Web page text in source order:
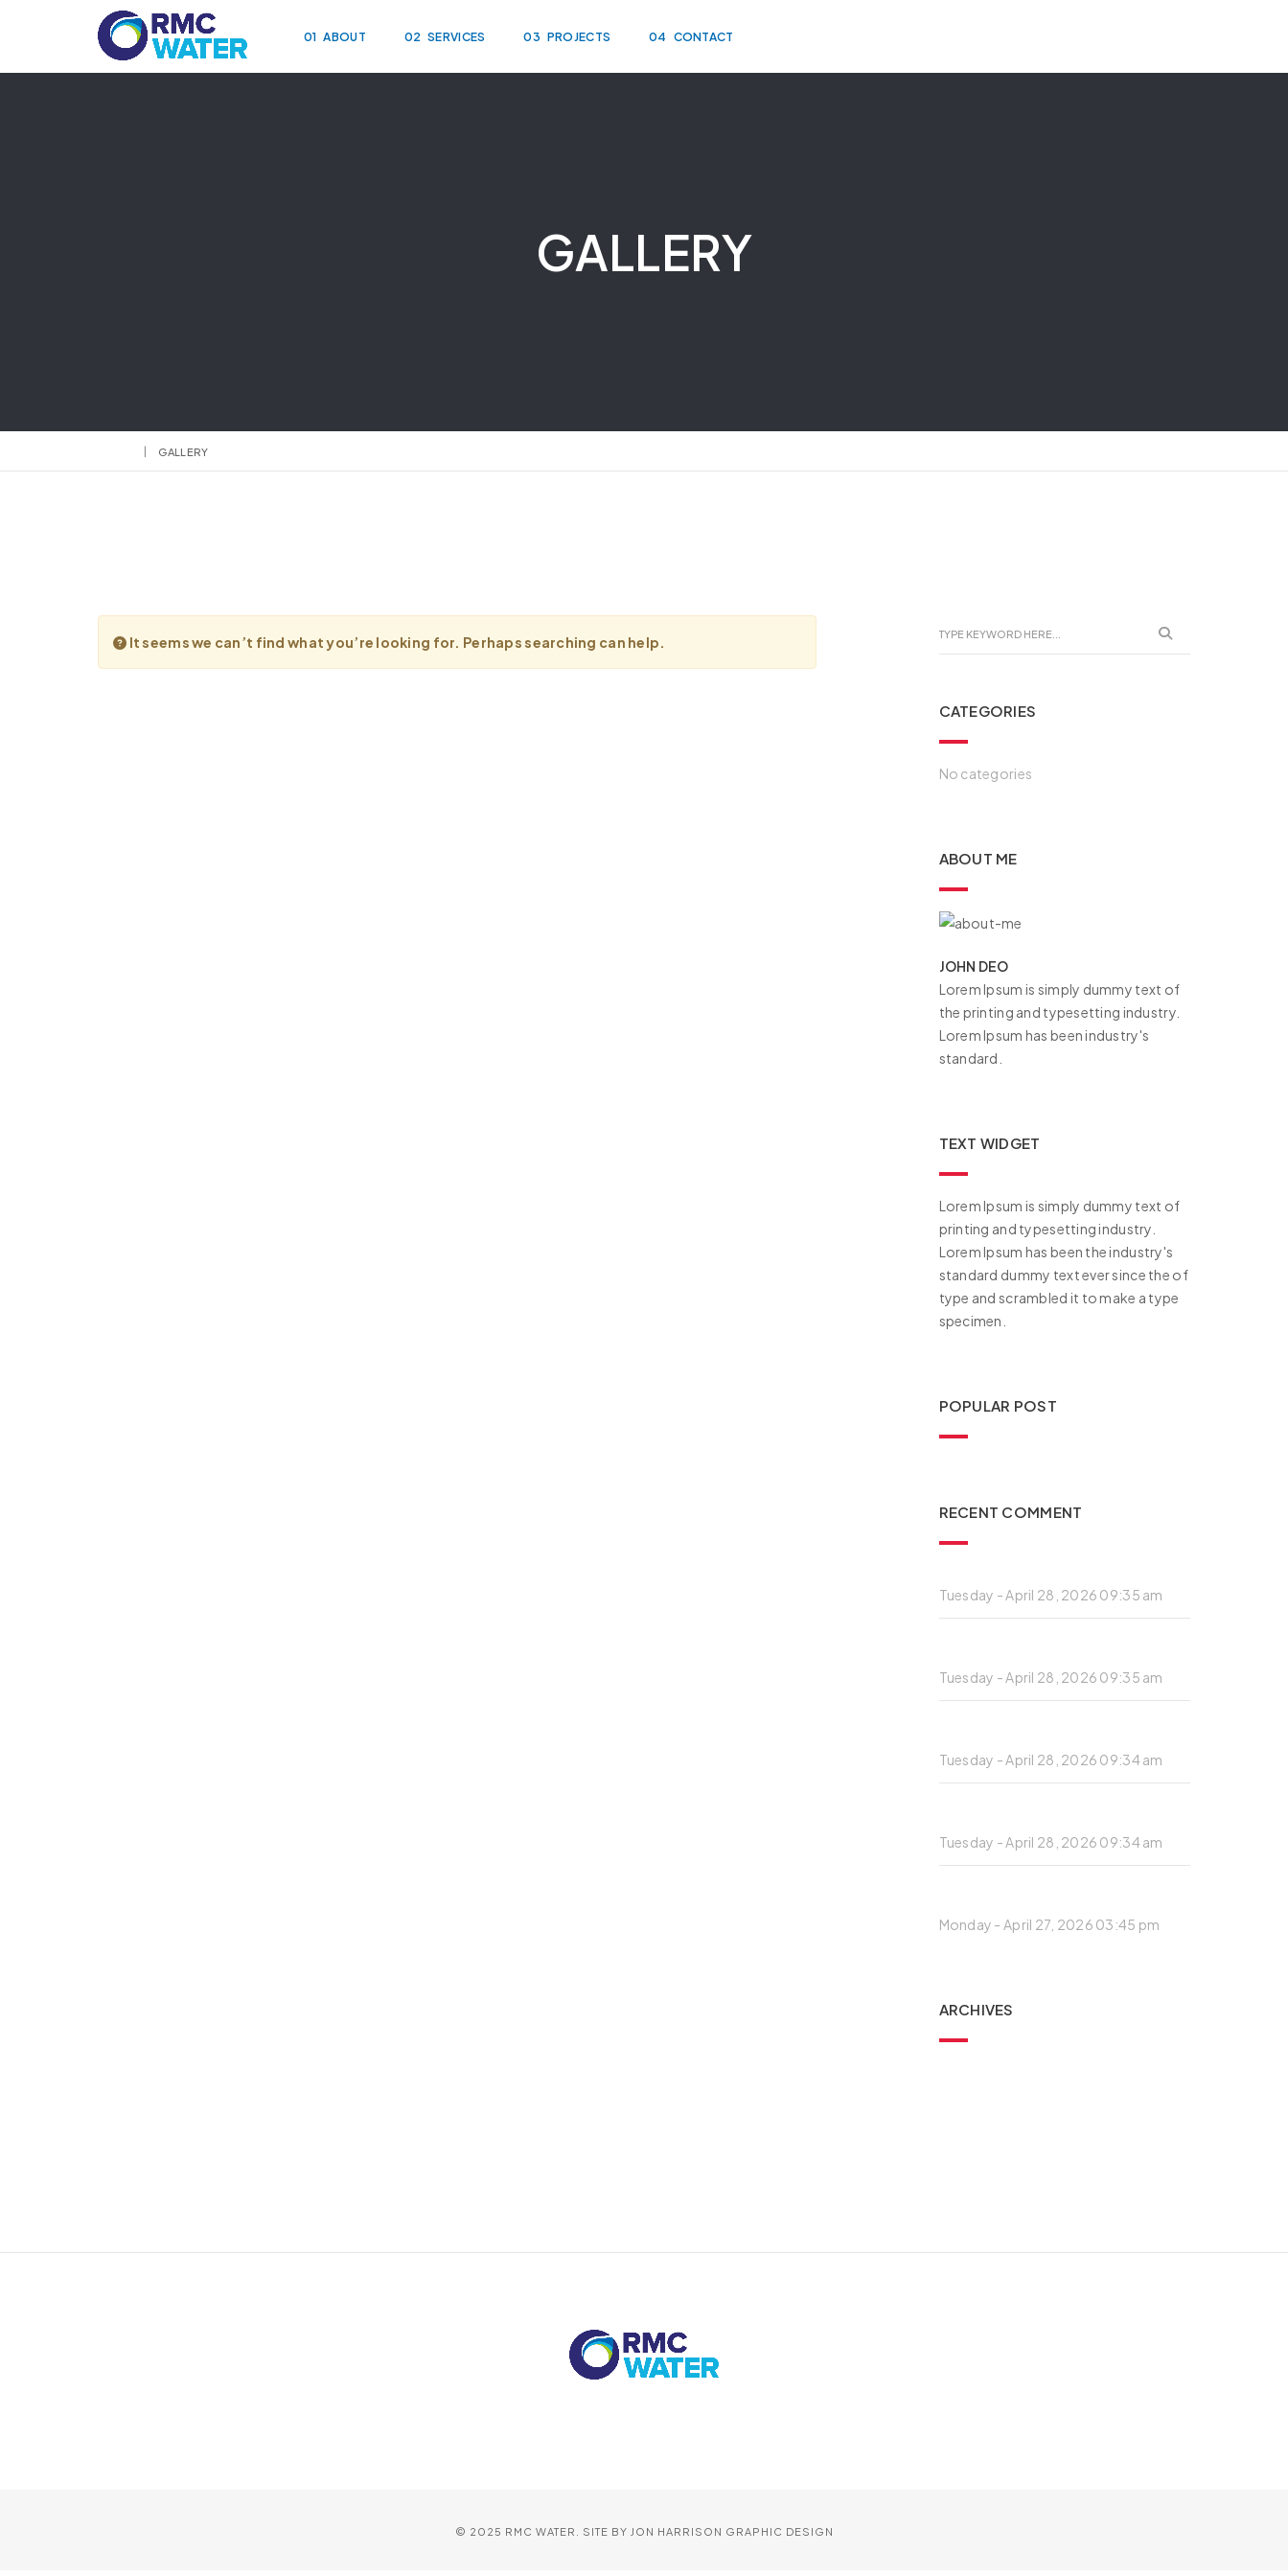
01ABOUT 02SERVICES 03 PROJECTS 04 CONTACT
GALLERY
GALLERY
It seems we can’t find what you’re looking for. Perhaps searching can help.
CATEGORIES
No categories
ABOUT ME
JOHN DEO
Lorem Ipsum is simply dummy text of
the printing and typesetting industry.
Lorem Ipsum has been industry's
standard.
TEXT WIDGET
Lorem Ipsum is simply dummy text of
printing and typesetting industry.
Lorem Ipsum has been the industry's
standard dummy text ever since the of
type and scrambled it to make a type
specimen.
POPULAR POST
RECENT COMMENT
Tuesday - April 28, 2026 09:35 am
Tuesday - April 28, 2026 09:35 am
Tuesday - April 28, 2026 09:34 am
Tuesday - April 28, 2026 09:34 am
Monday - April 27, 2026 03:45 pm
ARCHIVES
© 2025 RMC WATER. SITE BY JON HARRISON GRAPHIC DESIGN